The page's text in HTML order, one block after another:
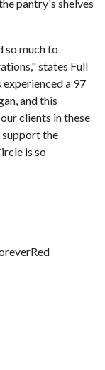
pantry's shelves
so much to
states Full
a 97
and this
clients in these
the
is so